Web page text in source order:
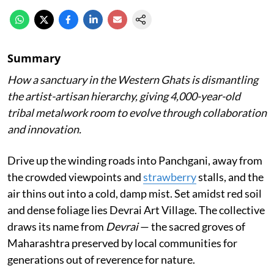
Summary
How a sanctuary in the Western Ghats is dismantling
the artist-artisan hierarchy, giving 4,000-year-old
tribal metalwork room to evolve through collaboration
and innovation.
Drive up the winding roads into Panchgani, away from
the crowded viewpoints andstrawberrystalls, and the
air thins out into a cold, damp mist. Set amidst red soil
and dense foliage lies Devrai Art Village. The collective
draws its name from Devrai— the sacred groves of
Maharashtra preserved by local communities for
generations out of reverence for nature.